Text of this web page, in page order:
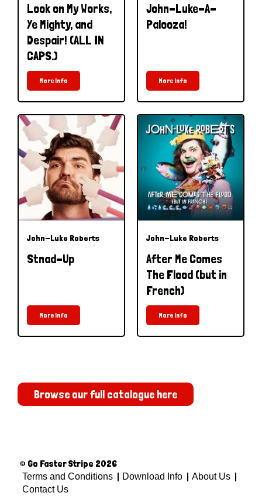
Look on My Works,
Ye Mighty, and
Despair! (ALL IN
CAPS.)
More Info
John-Luke-A-
Palooza!
More Info
John-Luke Roberts
Stnad-Up
More Info
John-Luke Roberts
After Me Comes
The Flood (but in
French)
More Info
Browse our full catalogue here
© Go Faster Stripe 2026
Terms and Conditions Download Info
About Us
Contact Us